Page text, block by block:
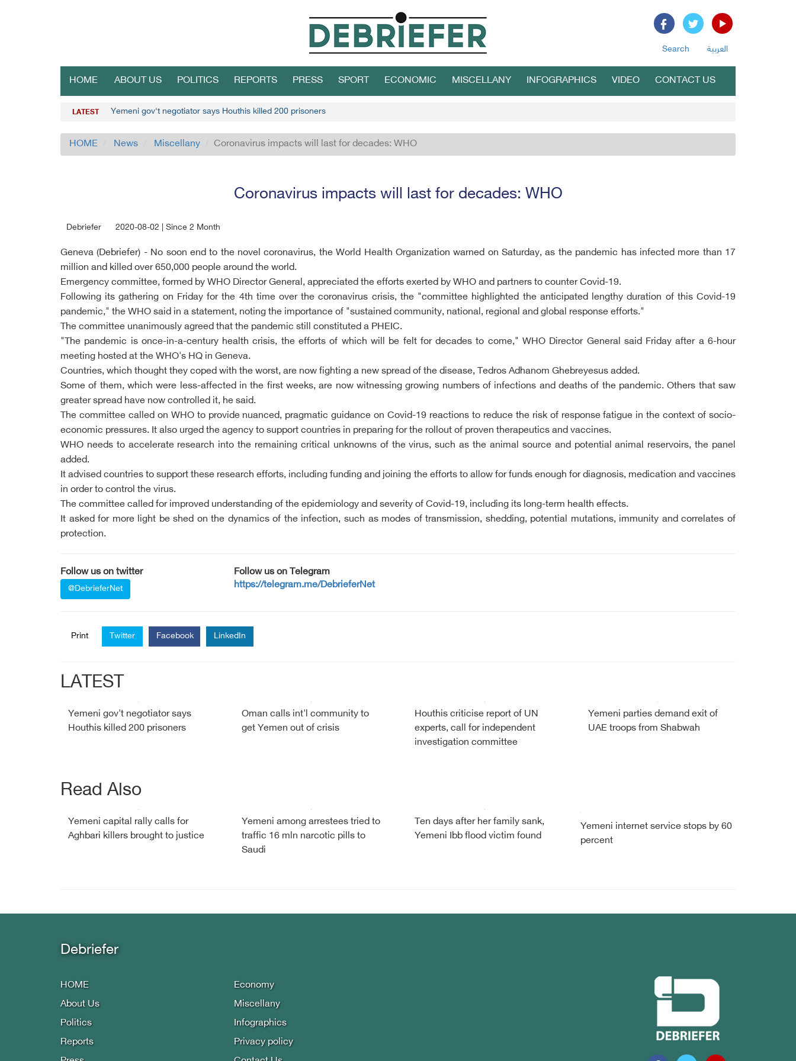
Search العربية
HOME ABOUT US POLITICS REPORTS PRESS SPORT ECONOMIC MISCELLANY INFOGRAPHICS VIDEO CONTACT US
LATEST Yemeni gov't negotiator says Houthis killed 200 prisoners
HOME News Miscellany Coronavirus impacts will last for decades: WHO
Coronavirus impacts will last for decades: WHO
Debriefer 2020-08-02 | Since 2 Month
Geneva (Debriefer) - No soon end to the novel coronavirus, the World Health Organization warned on Saturday, as the pandemic has infected more than 17
million and killed over 650,000 people around the world.
Emergency committee, formed by WHO Director General, appreciated the efforts exerted by WHO and partners to counter Covid-19.
Following its gathering on Friday for the 4th time over the coronavirus crisis, the "committee highlighted the anticipated lengthy duration of this Covid-19
pandemic," the WHO said in a statement, noting the importance of "sustained community, national, regional and global response efforts."
The committee unanimously agreed that the pandemic still constituted a PHEIC.
"The pandemic is once-in-a-century health crisis, the efforts of which will be felt for decades to come," WHO Director General said Friday after a 6-hour
meeting hosted at the WHO's HQ in Geneva.
Countries, which thought they coped with the worst, are now fighting a new spread of the disease, Tedros Adhanom Ghebreyesus added.
Some of them, which were less-affected in the first weeks, are now witnessing growing numbers of infections and deaths of the pandemic. Others that saw
greater spread have now controlled it, he said.
The committee called on WHO to provide nuanced, pragmatic guidance on Covid-19 reactions to reduce the risk of response fatigue in the context of socio-
economic pressures. It also urged the agency to support countries in preparing for the rollout of proven therapeutics and vaccines.
WHO needs to accelerate research into the remaining critical unknowns of the virus, such as the animal source and potential animal reservoirs, the panel
added.
It advised countries to support these research efforts, including funding and joining the efforts to allow for funds enough for diagnosis, medication and vaccines
in order to control the virus.
The committee called for improved understanding of the epidemiology and severity of Covid-19, including its long-term health effects.
It asked for more light be shed on the dynamics of the infection, such as modes of transmission, shedding, potential mutations, immunity and correlates of
protection.
Follow us on twitter
@DebrieferNet
Follow us on Telegram
https://telegram.me/DebrieferNet
Print Twitter Facebook LinkedIn
LATEST
Yemeni gov't negotiator says
Houthis killed 200 prisoners
Oman calls int'l community to
get Yemen out of crisis
Houthis criticise report of UN
experts, call for independent
investigation committee
Yemeni parties demand exit of
UAE troops from Shabwah
Read Also
Yemeni capital rally calls for
Aghbari killers brought to justice
Yemeni among arrestees tried to
traffic 16 mln narcotic pills to
Saudi
Ten days after her family sank,
Yemeni Ibb flood victim found
Yemeni internet service stops by 60
percent
Debriefer
HOME
About Us
Politics
Reports
Economy
Miscellany
Infographics
Privacy policy